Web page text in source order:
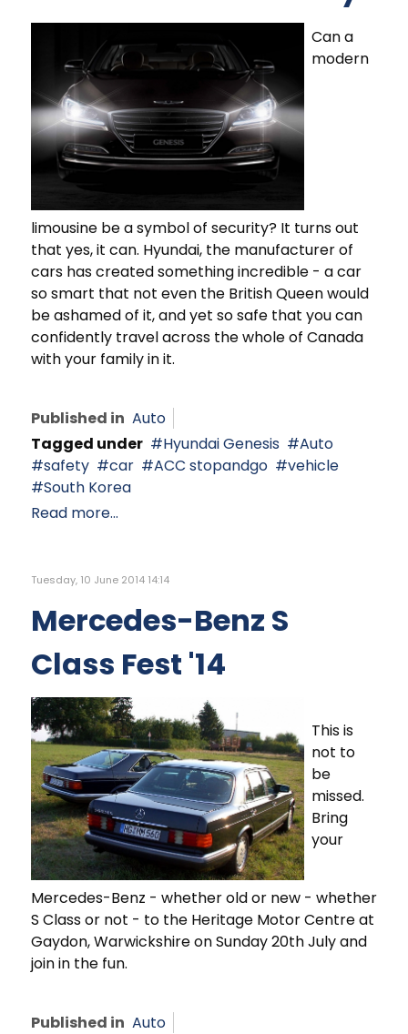
Can a
modern
limousine be a symbol of security? It turns out
that yes, it can. Hyundai, the manufacturer of
cars has created something incredible - a car
so smart that not even the British Queen would
be ashamed of it, and yet so safe that you can
confidently travel across the whole of Canada
with your family in it.
Published in Auto
Tagged under
Hyundai Genesis
Auto
safety
car ACC stopandgo
vehicle
South Korea
Read more...
Tuesday, 10 June 2014 14:14
Mercedes-Benz S
Class Fest '14
This is
not to
be
missed.
Bring
your
Mercedes-Benz - whether old or new - whether
S Class or not - to the Heritage Motor Centre at
Gaydon, Warwickshire on Sunday 20th July and
join in the fun.
Published in Auto